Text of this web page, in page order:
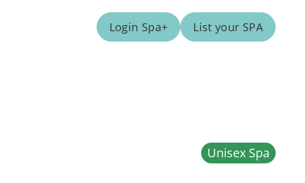
Login Spa+ List your SPA
Unisex Spa